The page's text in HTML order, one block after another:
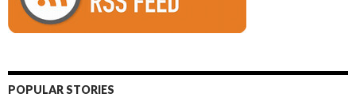
POPULAR STORIES